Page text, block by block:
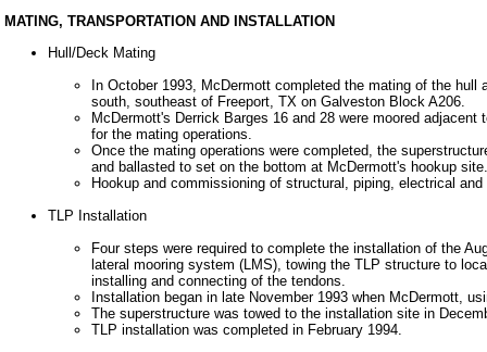
MATING, TRANSPORTATION AND INSTALLATION
Hull/Deck Mating
In October 1993, McDermott completed the mating of the
south, southeast of Freeport, TX on Galveston Block A206.
McDermott's Derrick Barges 16 and 28 were moored
for the mating operations.
Once the mating operations were completed, the
and ballasted to set on the bottom at McDermott's hookup
Hookup and commissioning of structural, piping, electrical
TLP Installation
Four steps were required to complete the installation of the
lateral mooring system (LMS), towing the TLP structure to
installing and connecting of the tendons.
Installation began in late November 1993 when McDermott,
The superstructure was towed to the installation site in
TLP installation was completed in February 1994.